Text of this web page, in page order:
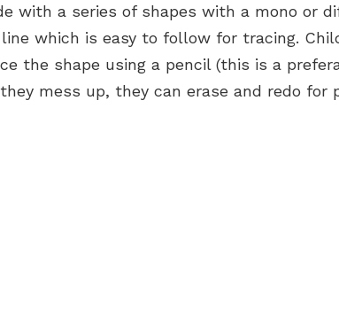
with a series of shapes with a mono or
which is easy to follow for tracing.
the shape using a pencil (this is a
mess up, they can erase and redo for